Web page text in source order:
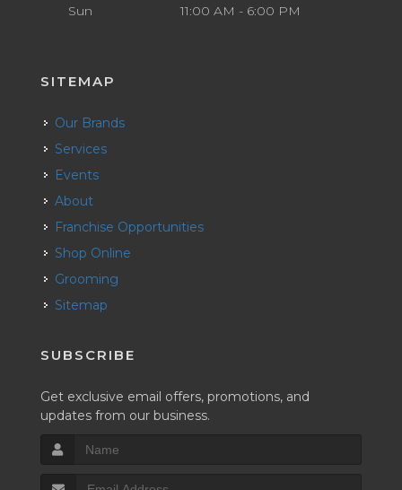
Sun 11:00 AM - 6:00 PM
SITEMAP
Our Brands
Services
Events
About
Franchise Opportunities
Shop Online
Grooming
Sitemap
SUBSCRIBE
Get exclusive email offers, promotions, and
updates from our business.